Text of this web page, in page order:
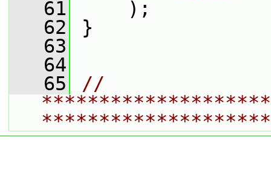
   61
);
   62
}
   63
   64
   65
//